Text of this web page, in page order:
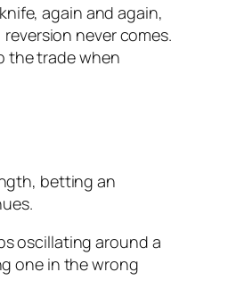
again and again,
never comes.
the trade when
betting an
oscillating around a
one in the wrong